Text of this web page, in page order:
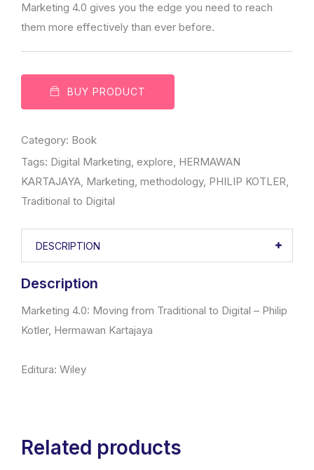
Marketing 4.0 gives you the edge you need to reach
them more effectively than ever before.
BUY PRODUCT
Category: Book
Tags: Digital Marketing, explore, HERMAWAN
KARTAJAYA, Marketing, methodology, PHILIP KOTLER,
Traditional to Digital
DESCRIPTION
Description
Marketing 4.0: Moving from Traditional to Digital – Philip
Kotler, Hermawan Kartajaya
Editura: Wiley
Related products